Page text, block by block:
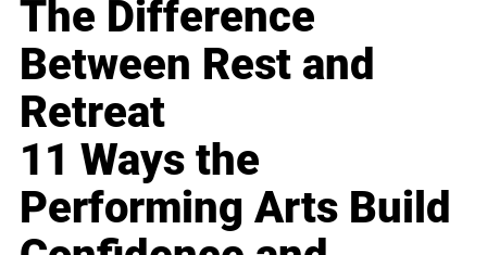
The Difference
Between Rest and
Retreat
11 Ways the
Performing Arts Build